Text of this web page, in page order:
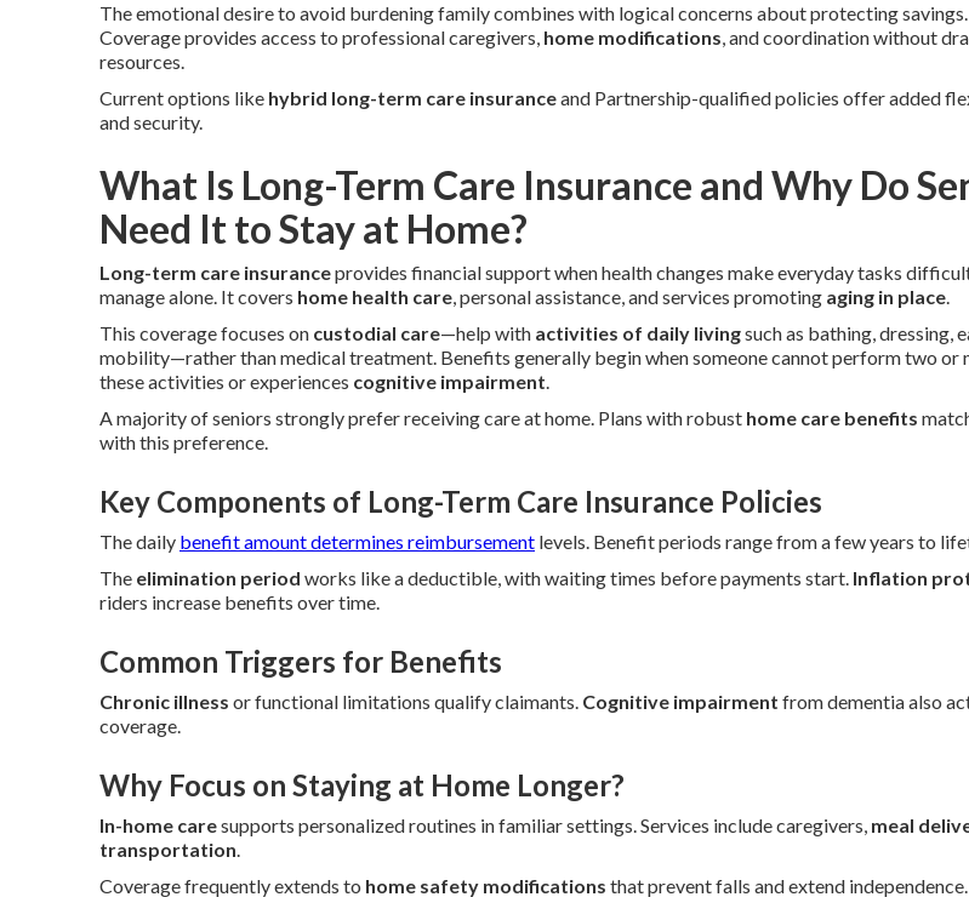
The emotional desire to avoid burdening family combines with logical concerns about protecting savings.
Coverage provides access to professional caregivers, home modifications, and coordination without
resources.
Current options like hybrid long-term care insuranceand Partnership-qualified policies offer added
and security.
What Is Long-Term Care Insurance and Why Do
Need It to Stay at Home?
Long-term care insuranceprovides financial support when health changes make everyday tasks
manage alone. It covers home health care, personal assistance, and services promoting aging in place.
This coverage focuses on custodial care—help with activities of daily livingsuch as bathing, dressing,
mobility—rather than medical treatment. Benefits generally begin when someone cannot perform two or
these activities or experiences cognitive impairment.
A majority of seniors strongly prefer receiving care at home. Plans with robust home care benefits
with this preference.
Key Components of Long-Term Care Insurance Policies
The daily benefit amount determines reimbursement levels. Benefit periods range from a few years to
The elimination period works like a deductible, with waiting times before payments start. Inflation
riders increase benefits over time.
Common Triggers for Benefits
Chronic illness or functional limitations qualify claimants. Cognitive impairment from dementia also
coverage.
Why Focus on Staying at Home Longer?
In-home caresupports personalized routines in familiar settings. Services include caregivers, meal
transportation.
Coverage frequently extends to home safety modifications that prevent falls and extend